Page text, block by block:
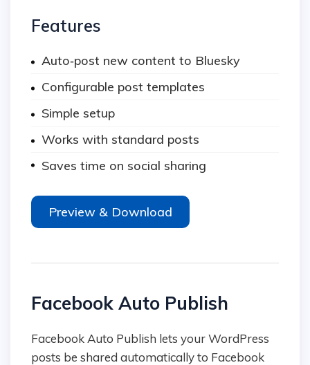
Features
Auto‑post new content to Bluesky
Configurable post templates
Simple setup
Works with standard posts
Saves time on social sharing
Preview & Download
Facebook Auto Publish
Facebook Auto Publish lets your WordPress
posts be shared automatically to Facebook